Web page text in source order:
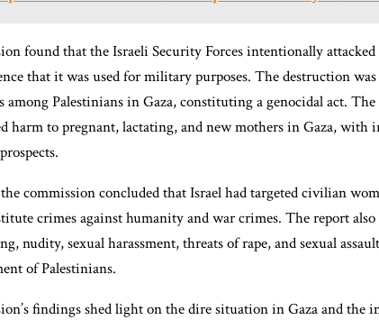
found that the Israeli Security Forces intentionally
that it was used for military purposes. The destruction was
among Palestinians in Gaza, constituting a genocidal act.
harm to pregnant, lactating, and new mothers in Gaza, with
commission concluded that Israel had targeted civilian
crimes against humanity and war crimes. The report
nudity, sexual harassment, threats of rape, and sexual
of Palestinians.
findings shed light on the dire situation in Gaza and the